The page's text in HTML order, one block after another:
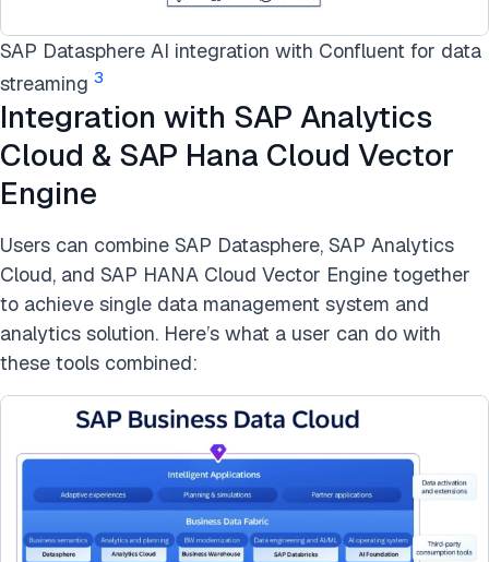
SAP Datasphere AI integration with Confluent for data
streaming 3
Integration with SAP Analytics
Cloud & SAP Hana Cloud Vector
Engine
Users can combine SAP Datasphere, SAP Analytics
Cloud, and SAP HANA Cloud Vector Engine together
to achieve single data management system and
analytics solution. Here’s what a user can do with
these tools combined: